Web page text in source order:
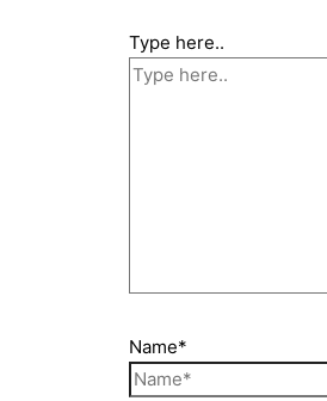
Type here..
Name*